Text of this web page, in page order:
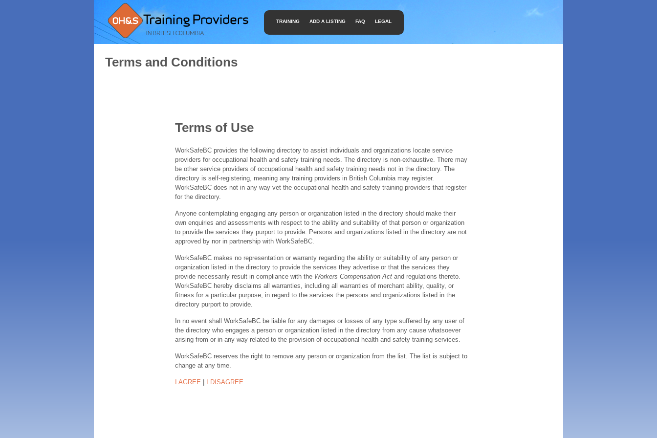
TRAINING ADD A LISTING FAQ LEGAL
Terms and Conditions
Terms of Use
WorkSafeBC provides the following directory to assist individuals and organizations locate service
providers for occupational health and safety training needs. The directory is non-exhaustive. There may
be other service providers of occupational health and safety training needs not in the directory. The
directory is self-registering, meaning any training providers in British Columbia may register.
WorkSafeBC does not in any way vet the occupational health and safety training providers that register
for the directory.
Anyone contemplating engaging any person or organization listed in the directory should make their
own enquiries and assessments with respect to the ability and suitability of that person or organization
to provide the services they purport to provide. Persons and organizations listed in the directory are not
approved by nor in partnership with WorkSafeBC.
WorkSafeBC makes no representation or warranty regarding the ability or suitability of any person or
organization listed in the directory to provide the services they advertise or that the services they
provide necessarily result in compliance with the Workers Compensation Actand regulations thereto.
WorkSafeBC hereby disclaims all warranties, including all warranties of merchant ability, quality, or
fitness for a particular purpose, in regard to the services the persons and organizations listed in the
directory purport to provide.
In no event shall WorkSafeBC be liable for any damages or losses of any type suffered by any user of
the directory who engages a person or organization listed in the directory from any cause whatsoever
arising from or in any way related to the provision of occupational health and safety training services.
WorkSafeBC reserves the right to remove any person or organization from the list. The list is subject to
change at any time.
I AGREE | I DISAGREE